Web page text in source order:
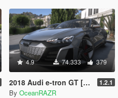
4.9 74.333 379
2018 Audi e-tron GT [Add-On / FiveM / AltV | Tuning] 1.2.1
By OceanRAZR